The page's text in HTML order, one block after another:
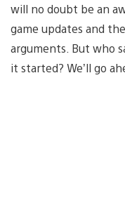
will no doubt be an
game updates and
arguments. But who
it started? We’ll go